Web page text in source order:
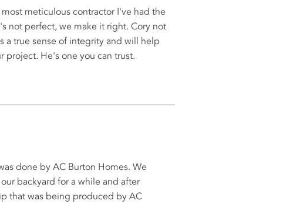
meticulous contractor I've had the
not perfect, we make it right. Cory not
a true sense of integrity and will help
project. He's one you can trust.
done by AC Burton Homes. We
backyard for a while and after
that was being produced by AC